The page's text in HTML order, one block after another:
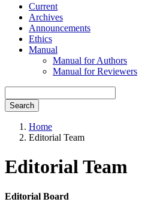
Current
Archives
Announcements
Ethics
Manual
Manual for Authors
Manual for Reviewers
Search
Home
Editorial Team
Editorial Team
Editorial Board